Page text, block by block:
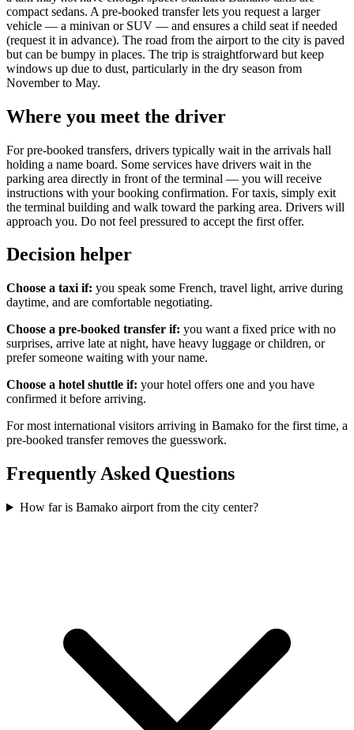
compact sedans. A pre-booked transfer lets you request a larger
vehicle — a minivan or SUV — and ensures a child seat if needed
(request it in advance). The road from the airport to the city is paved
but can be bumpy in places. The trip is straightforward but keep
windows up due to dust, particularly in the dry season from
November to May.
Where you meet the driver
For pre-booked transfers, drivers typically wait in the arrivals hall
holding a name board. Some services have drivers wait in the
parking area directly in front of the terminal — you will receive
instructions with your booking confirmation. For taxis, simply exit
the terminal building and walk toward the parking area. Drivers will
approach you. Do not feel pressured to accept the first offer.
Decision helper
Choose a taxi if: you speak some French, travel light, arrive during
daytime, and are comfortable negotiating.
Choose a pre-booked transfer if: you want a fixed price with no
surprises, arrive late at night, have heavy luggage or children, or
prefer someone waiting with your name.
Choose a hotel shuttle if: your hotel offers one and you have
confirmed it before arriving.
For most international visitors arriving in Bamako for the first time, a
pre-booked transfer removes the guesswork.
Frequently Asked Questions
How far is Bamako airport from the city center?